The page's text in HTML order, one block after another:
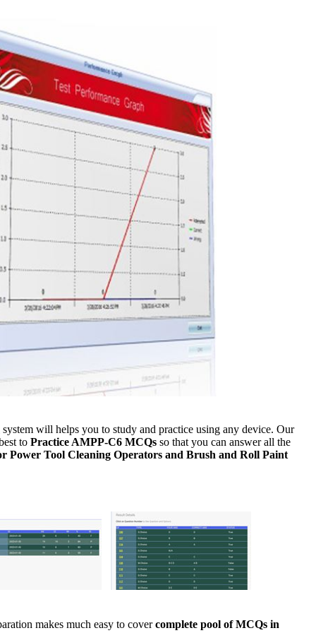
will helps you to study and practice using any device. Our
to Practice AMPP-C6 MCQs so that you can answer all the
Power Tool Cleaning Operators and Brush and Roll Paint
makes much easy to covercomplete pool of MCQs in